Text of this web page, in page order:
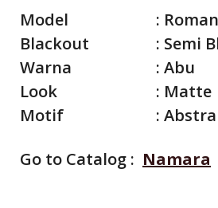
Model :
Blackout
: Semi
Warna
: Abu
Look
: Matte
Motif
:
Go to Catalog : Namara